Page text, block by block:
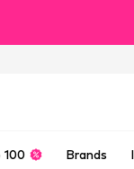
100 Brands